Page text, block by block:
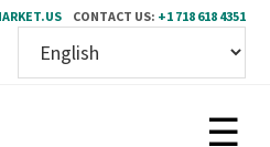
CONTACT US: +1 718 618 4351